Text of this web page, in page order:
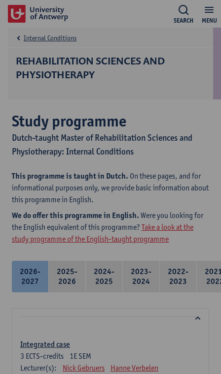
MENU
SEARCH
REHABILITATION SCIENCES AND
PHYSIOTHERAPY
Internal Conditions
Study programme
Dutch-taught Master of Rehabilitation Sciences and
Physiotherapy: Internal Conditions
This programme is taught in Dutch. On these pages, and for
informational purposes only, we provide basic information about
this programme in English.
We do offer this programme in English. Were you looking for
the English equivalent of this programme? Take a look at the
study programme of the English-taught programme
2026-
2027
2025-
2026
2024-
2025
2023-
2024
2022-
2023
Integrated case
1E SEM
3 ECTS-credits
Lecturer(s):
Nick Gebruers Hanne Verbelen